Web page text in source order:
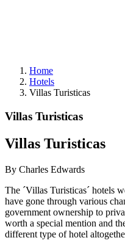
Home
Hotels
Villas Turisticas
Villas Turisticas
Villas Turisticas
By Charles Edwards
The ´Villas Turisticas´ hotels
have gone through various
government ownership to
worth a special mention and
different type of hotel